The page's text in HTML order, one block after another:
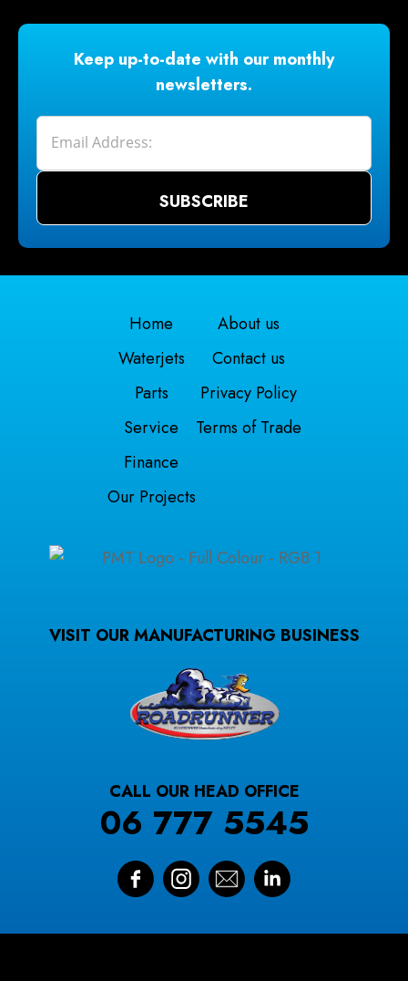
Keep up-to-date with our monthly
newsletters.
Home
Waterjets
Parts
Service
Finance
Our Projects
About us
Contact us
Privacy Policy
Terms of Trade
VISIT OUR MANUFACTURING BUSINESS
CALL OUR HEAD OFFICE
06 777 5545